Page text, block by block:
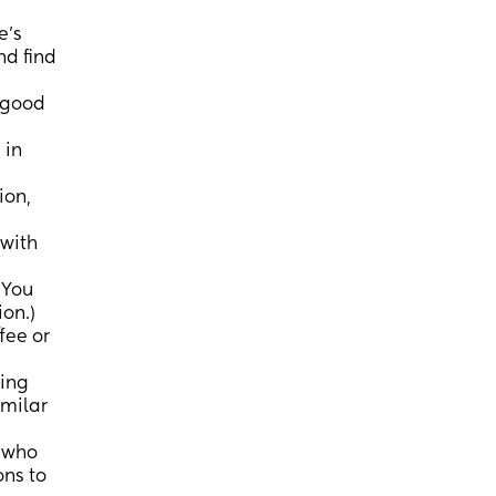
find
in
or
to